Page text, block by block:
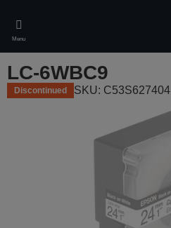
main
content
Menu
LC-6WBC9
Discontinued SKU: C53S627404